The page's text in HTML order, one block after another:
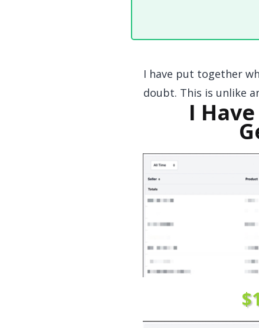
I have put together
doubt. This is unlike
I